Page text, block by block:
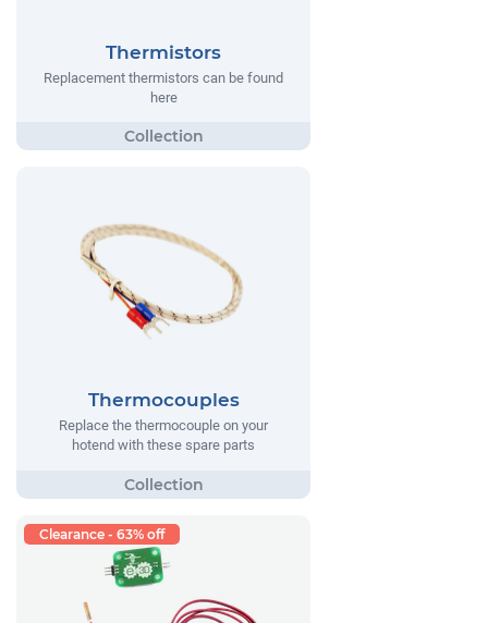
Thermistors
Replacement thermistors can be found
here
Thermocouples
Replace the thermocouple on your
hotend with these spare parts
Clearance - 63% off